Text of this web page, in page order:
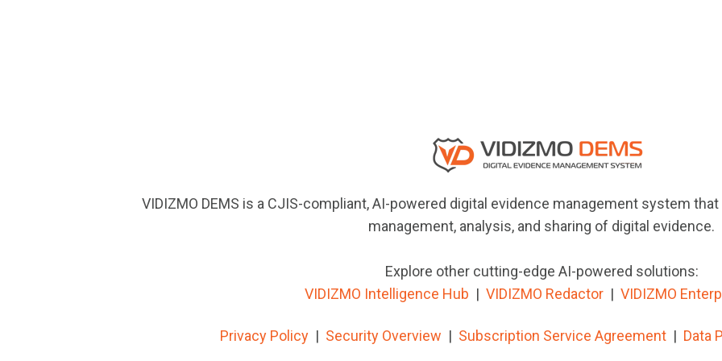
VIDIZMO DEMS is a CJIS-compliant, AI-powered digital evidence management system
management, analysis, and sharing of digital evidence.
Explore other cutting-edge AI-powered solutions:
VIDIZMO Intelligence Hub | VIDIZMO Redactor | VIDIZMO
Privacy Policy | Security Overview | Subscription Service Agreement | Data